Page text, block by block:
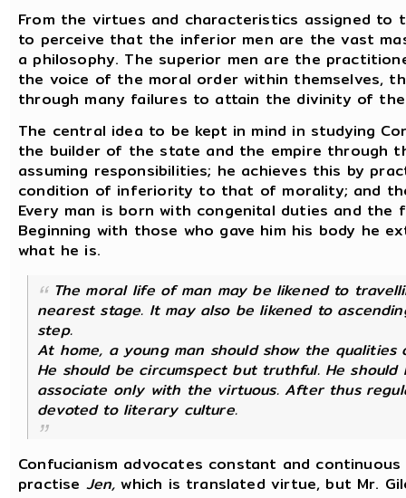
From the virtues and characteristics assigned
to perceive that the inferior men are the vast
a philosophy. The superior men are the
the voice of the moral order within themselves,
through many failures to attain the divinity of
The central idea to be kept in mind in studying
the builder of the state and the empire through
assuming responsibilities; he achieves this by
condition of inferiority to that of morality; and
Every man is born with congenital duties and
Beginning with those who gave him his body he
what he is.
The moral life of man may be likened to
nearest stage. It may also be likened to
step.
At home, a young man should show the
He should be circumspect but truthful. He
associate only with the virtuous. After thus
devoted to literary culture.
Confucianism advocates constant and
practise Jen, which is translated virtue, but Mr.